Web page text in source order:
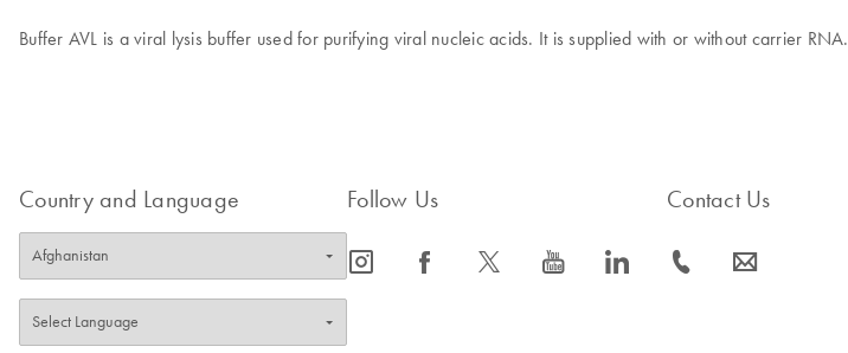
Buffer AVL is a viral lysis buffer used for purifying viral nucleic acids. It is supplied with or without carrier RNA.
Country and Language Follow Us
icon_0065_instagram-s icon_0064_facebook-s icon_0340_cc_gen_x-s icon_0077_youtube-s icon_0066_linkedin-s
Contact Us
icon_0072_phone-s icon_0063_envelope-s